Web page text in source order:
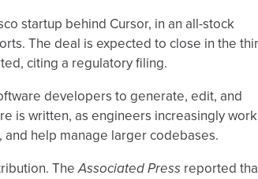
startup behind Cursor, in an all-stock
The deal is expected to close in the
citing a regulatory filing.
developers to generate, edit, and
is written, as engineers increasingly work
help manage larger codebases.
TheAssociated Press reported